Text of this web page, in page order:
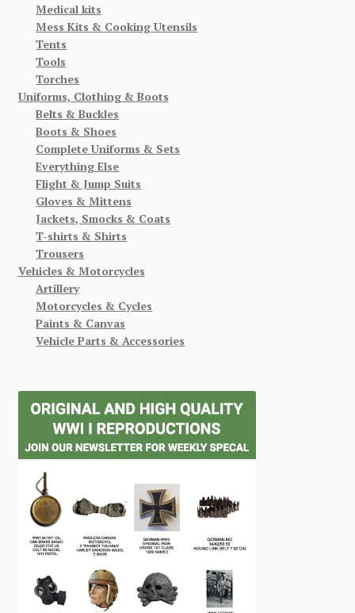
Medical kits
Mess Kits & Cooking Utensils
Tents
Tools
Torches
Uniforms, Clothing & Boots
Belts & Buckles
Boots & Shoes
Complete Uniforms & Sets
Everything Else
Flight & Jump Suits
Gloves & Mittens
Jackets, Smocks & Coats
T-shirts & Shirts
Trousers
Vehicles & Motorcycles
Artillery
Motorcycles & Cycles
Paints & Canvas
Vehicle Parts & Accessories